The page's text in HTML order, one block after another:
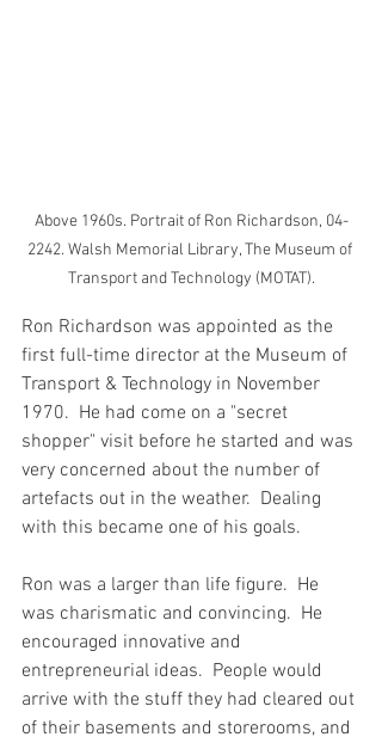
Above 1960s. Portrait of Ron Richardson, 04-
2242. Walsh Memorial Library, The Museum of
Transport and Technology (MOTAT).
Ron Richardson was appointed as the
first full-time director at the Museum of
Transport & Technology in November
1970.  He had come on a "secret
shopper" visit before he started and was
very concerned about the number of
artefacts out in the weather.  Dealing
with this became one of his goals.
Ron was a larger than life figure.  He
was charismatic and convincing.  He
encouraged innovative and
entrepreneurial ideas.  People would
arrive with the stuff they had cleared out
of their basements and storerooms, and